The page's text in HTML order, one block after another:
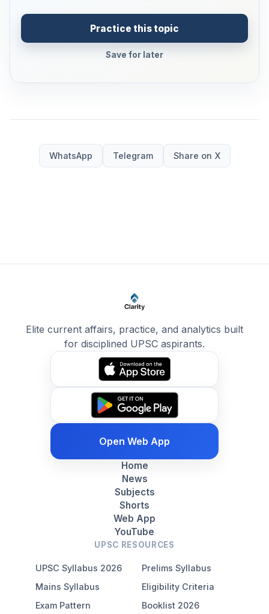
Practice this topic
Save for later
WhatsApp Telegram Share on X
Elite current affairs, practice, and analytics built
for disciplined UPSC aspirants.
Open Web App
Home
News
Subjects
Shorts
Web App
YouTube
UPSC RESOURCES
UPSC Syllabus 2026
Prelims Syllabus
Mains Syllabus
Eligibility Criteria
Exam Pattern
Booklist 2026